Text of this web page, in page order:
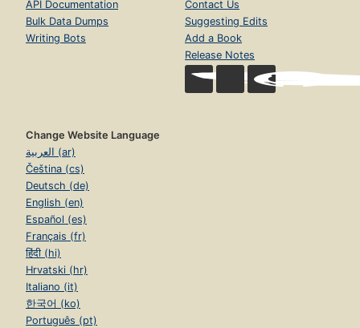
API Documentation
Bulk Data Dumps
Writing Bots
Contact Us
Suggesting Edits
Add a Book
Release Notes
Change Website Language
العربية (ar)
Čeština (cs)
Deutsch (de)
English (en)
Español (es)
Français (fr)
हिंदी (hi)
Hrvatski (hr)
Italiano (it)
한국어 (ko)
Português (pt)